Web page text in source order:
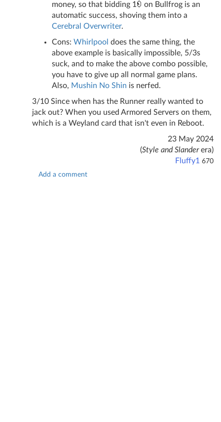
money, so that bidding 1
on Bullfrog is an
automatic success, shoving them into a
Cerebral Overwriter.
Cons: Whirlpool does the same thing, the
above example is basically impossible, 5/3s
suck, and to make the above combo possible,
you have to give up all normal game plans.
Also, Mushin No Shin is nerfed.
3/10 Since when has the Runner really wanted to
jack out? When you used Armored Servers on them,
which is a Weyland card that isn't even in Reboot.
23 May 2024
(Style and Slanderera)
Fluffy1 670
Add a comment